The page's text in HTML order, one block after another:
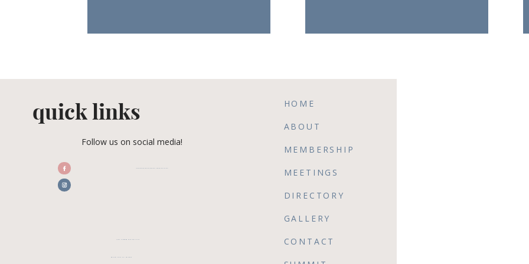
quick links
Follow us on social media!
/CENTRALFLORIDAWEDDINGASSOCIATION
CFWA MEMBER TESTIMONIALS
REVIEW CFWA ON GOOGLE
HOME
ABOUT
MEMBERSHIP
MEETINGS
DIRECTORY
GALLERY
CONTACT